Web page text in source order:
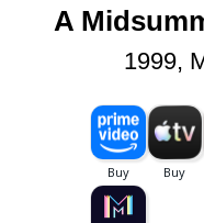
A
1999,